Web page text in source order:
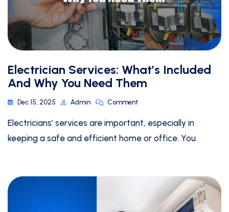
Electrician Services: What’s Included
And Why You Need Them
Dec 15, 2025 Admin Comment
Electricians’ services are important, especially in
keeping a safe and efficient home or office. You